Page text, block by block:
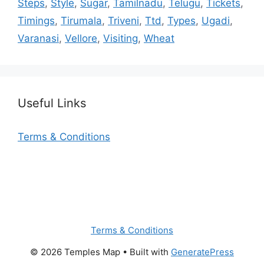
Steps, Style, Sugar, Tamilnadu, Telugu, Tickets,
Timings, Tirumala, Triveni, Ttd, Types, Ugadi,
Varanasi, Vellore, Visiting, Wheat
Useful Links
Terms & Conditions
Terms & Conditions
© 2026 Temples Map • Built with GeneratePress